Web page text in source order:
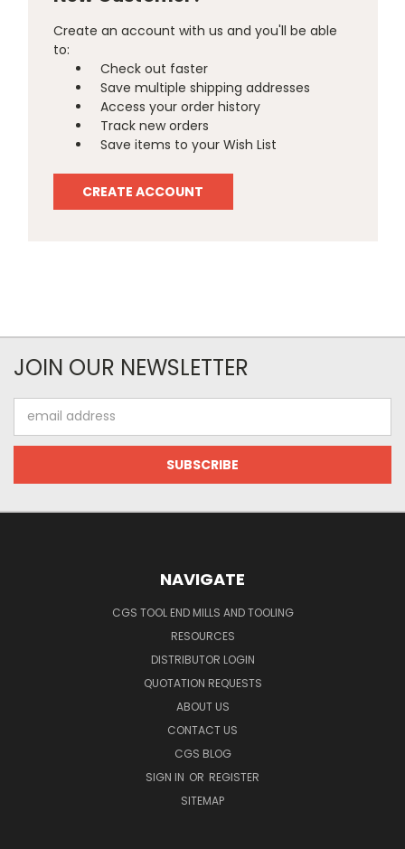
Create an account with us and you'll be able
to:
Check out faster
Save multiple shipping addresses
Access your order history
Track new orders
Save items to your Wish List
CREATE ACCOUNT
JOIN OUR NEWSLETTER
Address
NAVIGATE
CGS TOOL END MILLS AND TOOLING
RESOURCES
DISTRIBUTOR LOGIN
QUOTATION REQUESTS
ABOUT US
CONTACT US
CGS BLOG
SIGN IN OR REGISTER
SITEMAP